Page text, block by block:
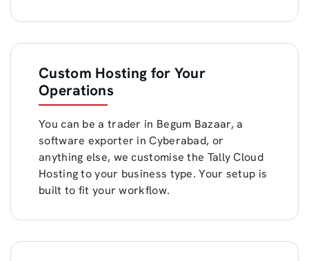
Custom Hosting for Your
Operations
You can be a trader in Begum Bazaar, a
software exporter in Cyberabad, or
anything else, we customise the Tally Cloud
Hosting to your business type. Your setup is
built to fit your workflow.